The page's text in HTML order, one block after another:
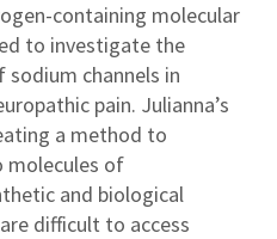
containing molecular
to investigate the
channels in
pain. Julianna’s
a method to
molecules of
and biological
difficult to access